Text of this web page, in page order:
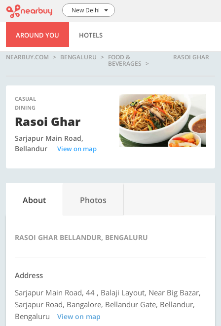
New Delhi
AROUND YOU HOTELS
NEARBUY.COM BENGALURU FOOD &
BEVERAGES
RASOI GHAR
CASUAL
DINING
Rasoi Ghar
Sarjapur Main Road,
Bellandur
View on map
About Photos
RASOI GHAR BELLANDUR, BENGALURU
Address
Sarjapur Main Road, 44 , Balaji Layout, Near Big Bazar,
Sarjapur Road, Bangalore, Bellandur Gate, Bellandur,
Bengaluru
View on map